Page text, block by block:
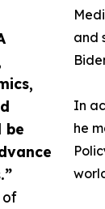
be
of
and
In
he